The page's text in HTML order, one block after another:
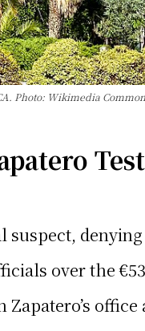
Photo: Wikimedia
suspect,
over the
office